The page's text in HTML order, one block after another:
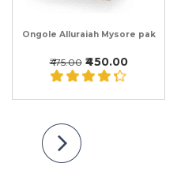
Ongole Alluraiah Mysore pak
₹475.00 ₹450.00